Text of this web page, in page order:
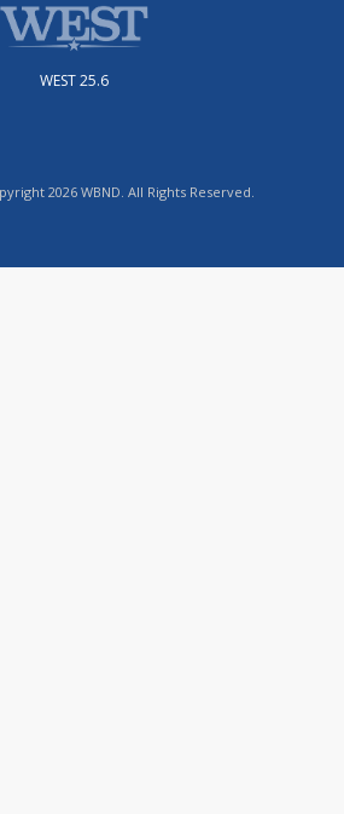
WEST 25.6
2026 WBND. All Rights Reserved.